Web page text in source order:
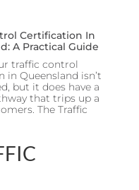
Certification In
A Practical Guide
traffic control
in Queensland isn’t
but it does have a
that trips up a
The Traffic